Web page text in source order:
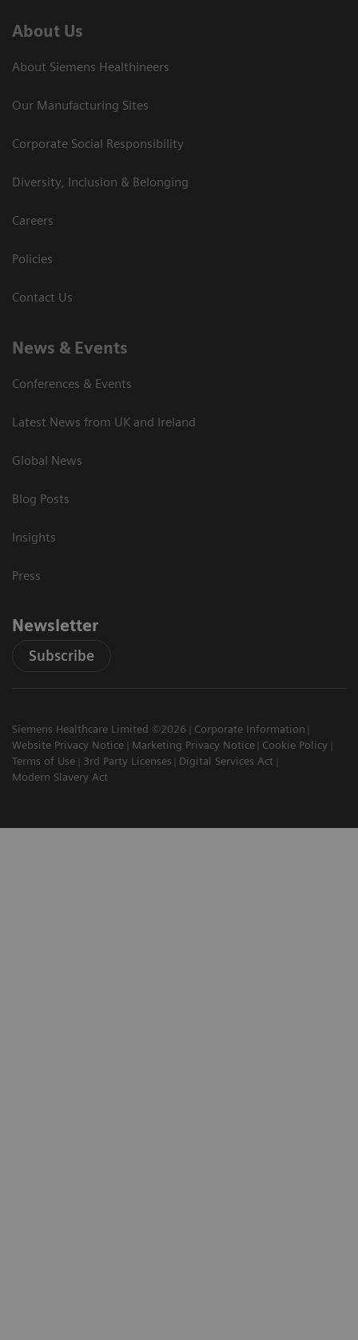
About Us
About Siemens Healthineers
Our Manufacturing Sites
Corporate Social Responsibility
Diversity, Inclusion & Belonging
Careers
Policies
Contact Us
News & Events
Conferences & Events
Latest News from UK and Ireland
Global News
Blog Posts
Insights
Press
Newsletter
Subscribe
Siemens Healthcare Limited ©2026
Corporate Information
Website Privacy Notice
Marketing Privacy Notice
Cookie Policy
Terms of Use
3rd Party Licenses
Digital Services Act
Modern Slavery Act